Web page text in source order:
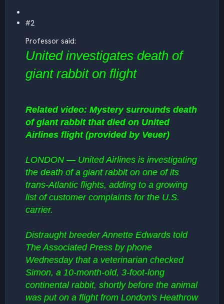
#2
Professor said:
United investigates death of
giant rabbit on flight
Related video: Mystery surrounds death
of giant rabbit that died on United
Airlines flight (provided by Veuer)
LONDON — United Airlines is investigating
the death of a giant rabbit on one of its
trans-Atlantic flights, adding to a growing
list of customer complaints for the U.S.
carrier.
Distraught breeder Annette Edwards told
The Associated Press by phone
Wednesday that a veterinarian checked
Simon, a 10-month-old, 3-foot-long
continental rabbit, shortly before the animal
was put on a flight from London's Heathrow